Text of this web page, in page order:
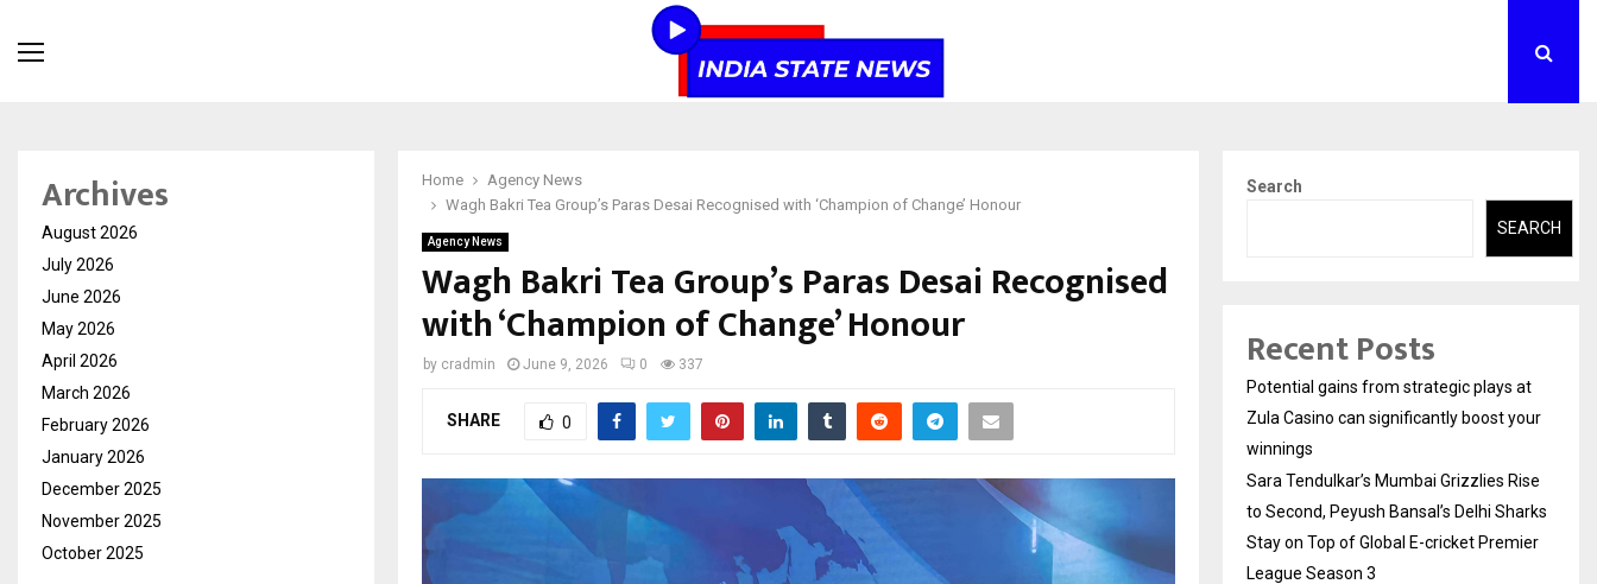
Home
Agency News
Wagh Bakri Tea Group’s Paras Desai Recognised with ‘Champion of Change’ Honour
Agency News
Wagh Bakri Tea Group’s Paras Desai Recognised
with ‘Champion of Change’ Honour
by cradmin June 9, 2026 0 337
SHARE 0
Archives
August 2026
July 2026
June 2026
May 2026
April 2026
March 2026
February 2026
January 2026
December 2025
November 2025
October 2025
Search
SEARCH
Recent Posts
Potential gains from strategic plays at
Zula Casino can significantly boost your
winnings
Sara Tendulkar’s Mumbai Grizzlies Rise
to Second, Peyush Bansal’s Delhi Sharks
Stay on Top of Global E-cricket Premier
League Season 3